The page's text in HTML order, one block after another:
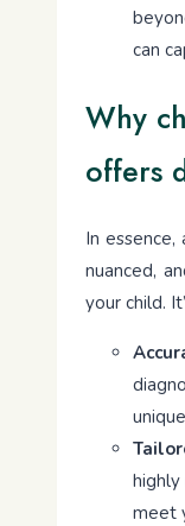
can
Why
offers
In essence,
nuanced,
your child.
meet